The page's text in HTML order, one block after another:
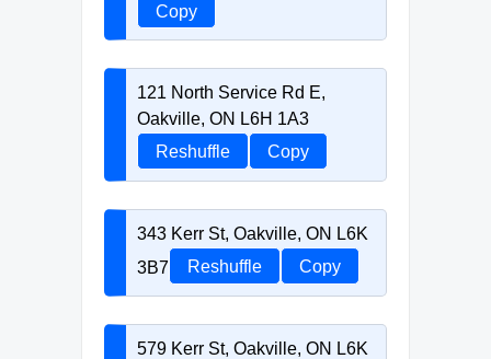
Copy
121 North Service Rd E,
Oakville, ON L6H 1A3
Reshuffle
Copy
343 Kerr St, Oakville, ON L6K
3B7
Reshuffle Copy
579 Kerr St, Oakville, ON L6K